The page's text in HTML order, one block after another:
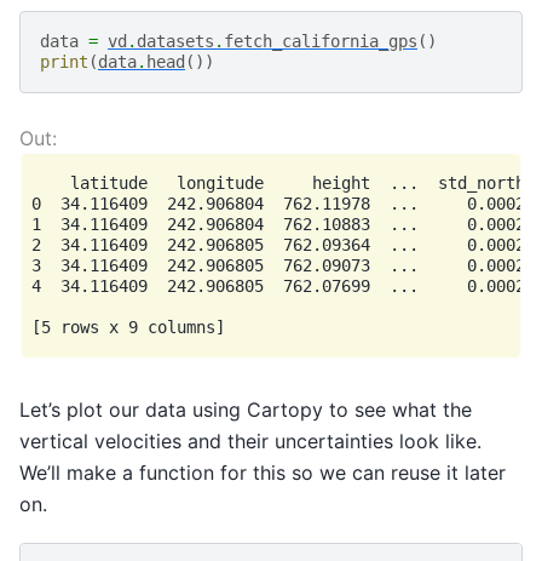
data = vd . datasets . fetch_california_gps ()
print (data. head ())
latitude   longitude     height  ...  std_north
0  34.116409  242.906804  762.11978  ...     0.0002
1  34.116409  242.906804  762.10883  ...     0.0002
2  34.116409  242.906805  762.09364  ...     0.0002
3  34.116409  242.906805  762.09073  ...     0.0002
4  34.116409  242.906805  762.07699  ...     0.0002
Let’s plot our data using Cartopy to see what the
vertical velocities and their uncertainties look like.
We’ll make a function for this so we can reuse it later
on.